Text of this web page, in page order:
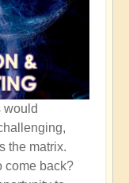
would
the matrix.
come back?